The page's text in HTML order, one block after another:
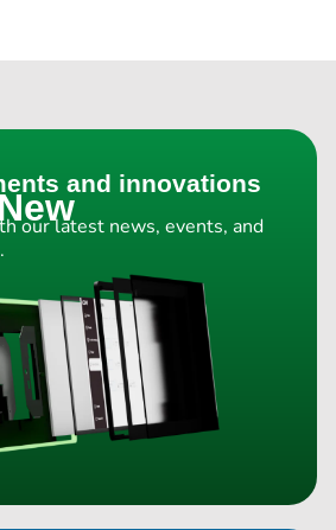
and innovations
our latest news, events, and